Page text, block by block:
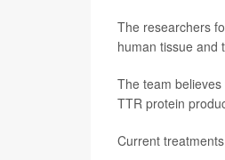
The researchers
human tissue and
The team
TTR protein
Current